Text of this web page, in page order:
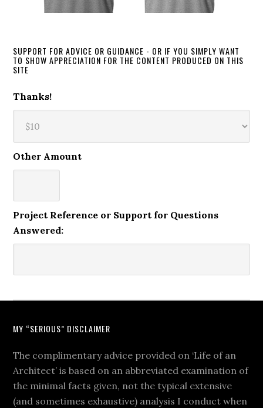
SUPPORT FOR ADVICE OR GUIDANCE - OR IF YOU SIMPLY WANT
TO SHOW APPRECIATION FOR THE CONTENT PRODUCED ON THIS
SITE
Thanks!
Other Amount
Project Reference or Support for Questions
Answered:
MY “SERIOUS” DISCLAIMER
The complimentary advice provided on ‘Life of an
Architect’ is based on an abbreviated examination of
the minimal facts given, not the typical extensive
(and sometimes exhaustive) analysis I conduct when